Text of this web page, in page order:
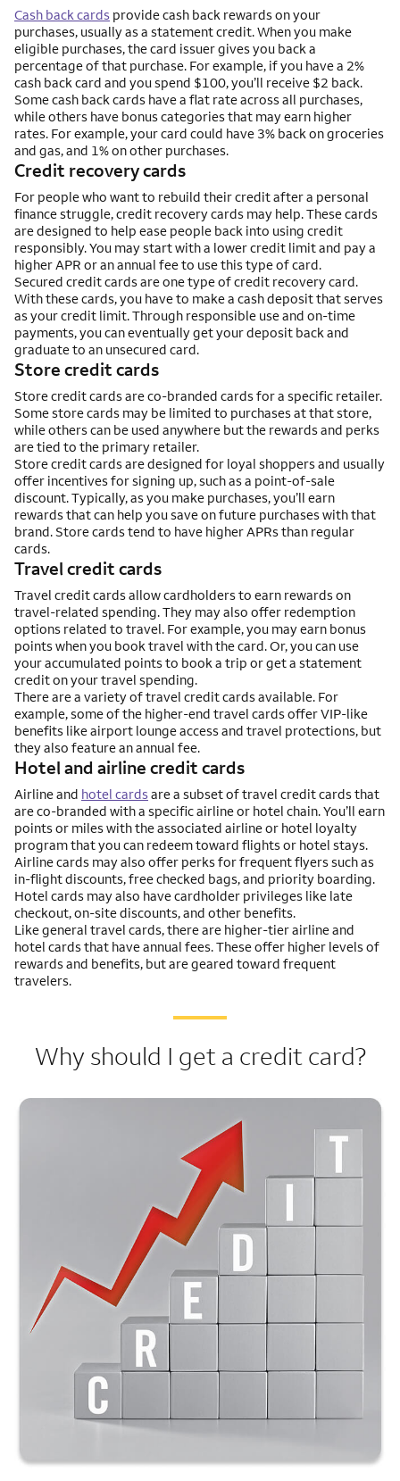
Cash back cards provide cash back rewards on your
purchases, usually as a statement credit. When you make
eligible purchases, the card issuer gives you back a
percentage of that purchase. For example, if you have a 2%
cash back card and you spend $100, you’ll receive $2 back.
Some cash back cards have a flat rate across all purchases,
while others have bonus categories that may earn higher
rates. For example, your card could have 3% back on groceries
and gas, and 1% on other purchases.
Credit recovery cards
For people who want to rebuild their credit after a personal
finance struggle, credit recovery cards may help. These cards
are designed to help ease people back into using credit
responsibly. You may start with a lower credit limit and pay a
higher APR or an annual fee to use this type of card.
Secured credit cards are one type of credit recovery card.
With these cards, you have to make a cash deposit that serves
as your credit limit. Through responsible use and on-time
payments, you can eventually get your deposit back and
graduate to an unsecured card.
Store credit cards
Store credit cards are co-branded cards for a specific retailer.
Some store cards may be limited to purchases at that store,
while others can be used anywhere but the rewards and perks
are tied to the primary retailer.
Store credit cards are designed for loyal shoppers and usually
offer incentives for signing up, such as a point-of-sale
discount. Typically, as you make purchases, you’ll earn
rewards that can help you save on future purchases with that
brand. Store cards tend to have higher APRs than regular
cards.
Travel credit cards
Travel credit cards allow cardholders to earn rewards on
travel-related spending. They may also offer redemption
options related to travel. For example, you may earn bonus
points when you book travel with the card. Or, you can use
your accumulated points to book a trip or get a statement
credit on your travel spending.
There are a variety of travel credit cards available. For
example, some of the higher-end travel cards offer VIP-like
benefits like airport lounge access and travel protections, but
they also feature an annual fee.
Hotel and airline credit cards
Airline and hotel cardsare a subset of travel credit cards that
are co-branded with a specific airline or hotel chain. You’ll earn
points or miles with the associated airline or hotel loyalty
program that you can redeem toward flights or hotel stays.
Airline cards may also offer perks for frequent flyers such as
in-flight discounts, free checked bags, and priority boarding.
Hotel cards may also have cardholder privileges like late
checkout, on-site discounts, and other benefits.
Like general travel cards, there are higher-tier airline and
hotel cards that have annual fees. These offer higher levels of
rewards and benefits, but are geared toward frequent
travelers.
Why should I get a credit card?